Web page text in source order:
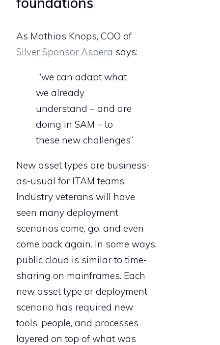
As Mathias Knops, COO of
Silver Sponsor Aspera says:
“we can adapt what
we already
understand – and are
doing in SAM – to
these new challenges”
New asset types are business-
as-usual for ITAM teams.
Industry veterans will have
seen many deployment
scenarios come, go, and even
come back again. In some ways,
public cloud is similar to time-
sharing on mainframes. Each
new asset type or deployment
scenario has required new
tools, people, and processes
layered on top of what was